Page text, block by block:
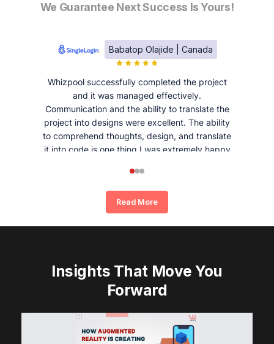
We Guarantee Next Success Is Yours!
Babatop Olajide | Canada
Whizpool successfully completed the project
and it was managed effectively.
Communication and the ability to translate the
project into designs were excellent. The ability
to comprehend thoughts, design, and translate
it into code is one thing I was extremely happy
Read More
Insights That Move You
Forward